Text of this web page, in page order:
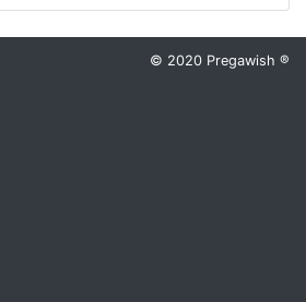
© 2020 Pregawish ®